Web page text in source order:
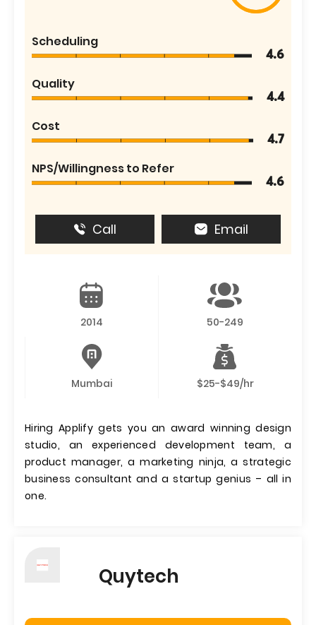
Scheduling
4.6
Quality
4.4
Cost
4.7
NPS/Willingness to Refer
4.6
Call Email
2014 50-249
Mumbai $25-$49/hr
Hiring Applify gets you an award winning design
studio, an experienced development team, a
product manager, a marketing ninja, a strategic
business consultant and a startup genius – all in
one.
Quytech